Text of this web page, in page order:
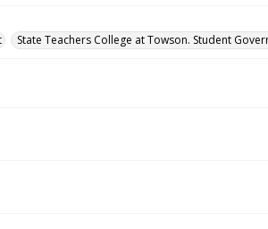
State Teachers College at Towson. Student